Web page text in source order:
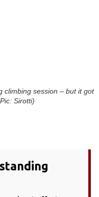
climbing session – but it got
Sirotti)